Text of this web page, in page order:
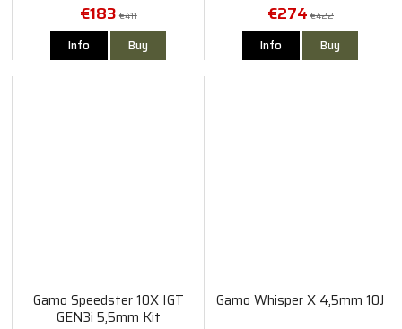
€183 €411
Info Buy
€274 €422
Info Buy
Gamo Speedster 10X IGT
GEN3i 5,5mm Kit
Gamo Whisper X 4,5mm 10J